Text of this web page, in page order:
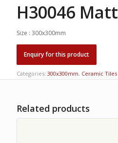
H30046 Matt
Size : 300x300mm
Categories: 300x300mm, Ceramic Tiles
Related products